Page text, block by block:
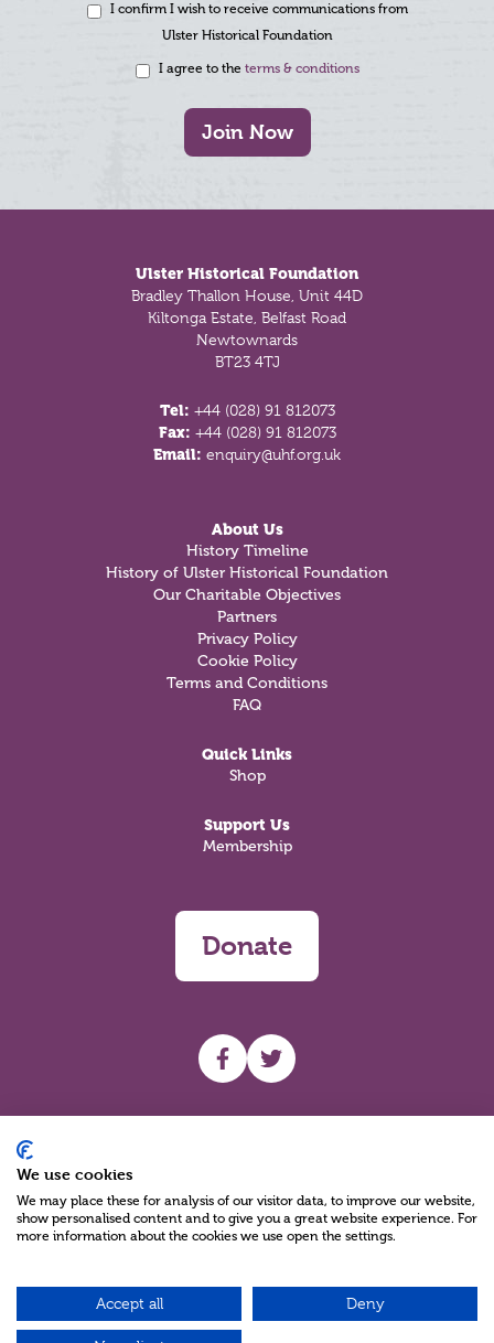
I confirm I wish to receive communications from
Ulster Historical Foundation
I agree to the terms & conditions
Join Now
Ulster Historical Foundation
Bradley Thallon House, Unit 44D
Kiltonga Estate, Belfast Road
Newtownards
BT23 4TJ
Tel: +44 (028) 91 812073
Fax: +44 (028) 91 812073
Email: enquiry@uhf.org.uk
About Us
History Timeline
History of Ulster Historical Foundation
Our Charitable Objectives
Partners
Privacy Policy
Cookie Policy
Terms and Conditions
FAQ
Quick Links
Shop
Support Us
Membership
Donate
UHF facebook
UHF Twitter
Charity Reg No NIC100280 A Charity Company limited by Guarantee
©2026
We use cookies
We may place these for analysis of our visitor data, to improve our website,
show personalised content and to give you a great website experience. For
more information about the cookies we use open the settings.
Accept all Deny